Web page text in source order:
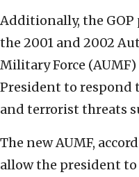
Additionally, the
the 2001 and 2002
Military Force
President to respond
and terrorist threats
The new AUMF,
allow the president